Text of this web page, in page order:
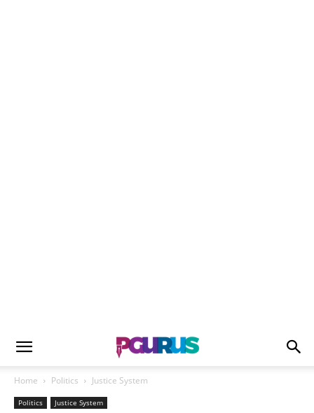
Home Politics Justice System
Politics Justice System